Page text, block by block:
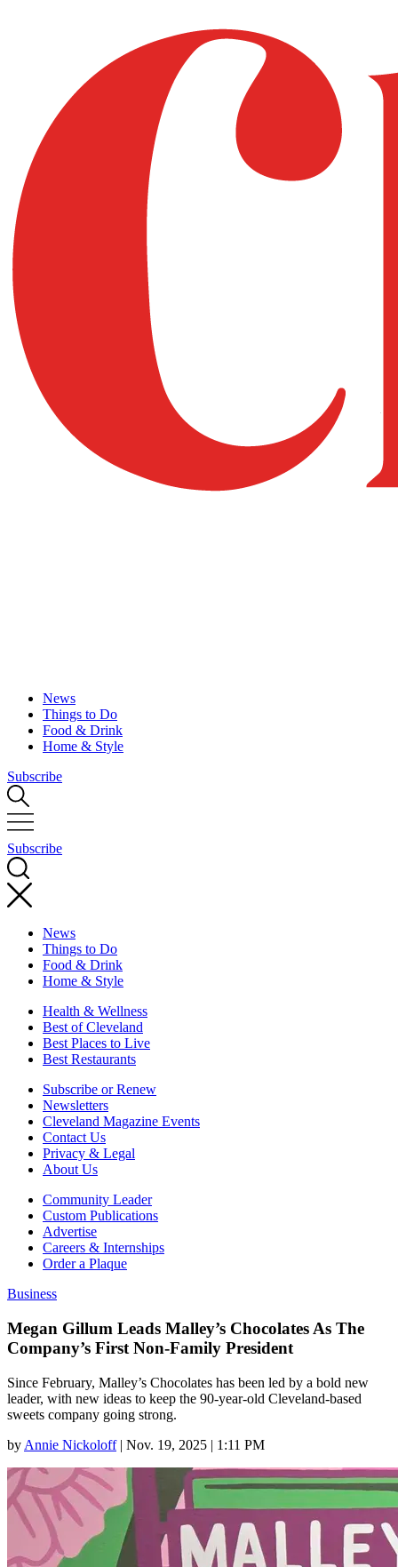
News
Things to Do
Food & Drink
Home & Style
Subscribe
Subscribe
News
Things to Do
Food & Drink
Home & Style
Health & Wellness
Best of Cleveland
Best Places to Live
Best Restaurants
Subscribe or Renew
Newsletters
Cleveland Magazine Events
Contact Us
Privacy & Legal
About Us
Community Leader
Custom Publications
Advertise
Careers & Internships
Order a Plaque
Business
Megan Gillum Leads Malley’s Chocolates As The
Company’s First Non-Family President
Since February, Malley’s Chocolates has been led by a bold new
leader, with new ideas to keep the 90-year-old Cleveland-based
sweets company going strong.
by Annie Nickoloff | Nov. 19, 2025 | 1:11 PM